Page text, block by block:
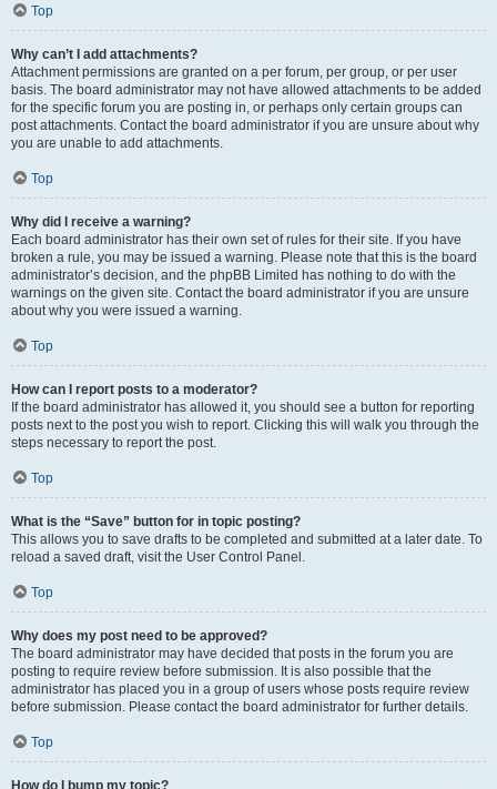
Top
Why can’t I add attachments?
Attachment permissions are granted on a per forum, per group, or per user
basis. The board administrator may not have allowed attachments to be added
for the specific forum you are posting in, or perhaps only certain groups can
post attachments. Contact the board administrator if you are unsure about why
you are unable to add attachments.
Top
Why did I receive a warning?
Each board administrator has their own set of rules for their site. If you have
broken a rule, you may be issued a warning. Please note that this is the board
administrator’s decision, and the phpBB Limited has nothing to do with the
warnings on the given site. Contact the board administrator if you are unsure
about why you were issued a warning.
Top
How can I report posts to a moderator?
If the board administrator has allowed it, you should see a button for reporting
posts next to the post you wish to report. Clicking this will walk you through the
steps necessary to report the post.
Top
What is the “Save” button for in topic posting?
This allows you to save drafts to be completed and submitted at a later date. To
reload a saved draft, visit the User Control Panel.
Top
Why does my post need to be approved?
The board administrator may have decided that posts in the forum you are
posting to require review before submission. It is also possible that the
administrator has placed you in a group of users whose posts require review
before submission. Please contact the board administrator for further details.
Top
How do I bump my topic?